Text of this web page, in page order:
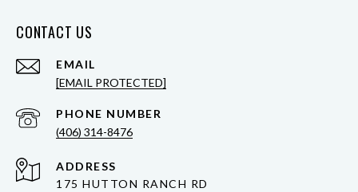
CONTACT US
EMAIL
[EMAIL PROTECTED]
PHONE NUMBER
(406) 314-8476
ADDRESS
175 HUTTON RANCH RD